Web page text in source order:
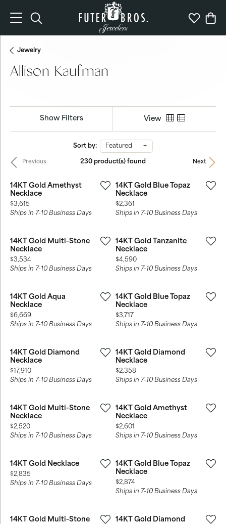
Toggle Search Menu Toggle
Jewelry
Allison Kaufman
Show Filters View
Sort by: Featured
Previous Next
230 product(s) found
14KT Gold Amethyst
Necklace
Price:
$3,615
Ships in 7-10 Business Days
14KT Gold Blue Topaz
Necklace
Price:
$2,361
Ships in 7-10 Business Days
14KT Gold Multi-Stone
Necklace
Price:
$3,534
Ships in 7-10 Business Days
14KT Gold Tanzanite
Necklace
Price:
$4,590
Ships in 7-10 Business Days
14KT Gold Aqua
Necklace
Price:
$6,669
Ships in 7-10 Business Days
14KT Gold Blue Topaz
Necklace
Price:
$3,717
Ships in 7-10 Business Days
14KT Gold Diamond
Necklace
Price:
$17,910
Ships in 7-10 Business Days
14KT Gold Diamond
Necklace
Price:
$2,358
Ships in 7-10 Business Days
14KT Gold Multi-Stone
Necklace
Price:
$2,520
Ships in 7-10 Business Days
14KT Gold Amethyst
Necklace
Price:
$2,601
Ships in 7-10 Business Days
14KT Gold Necklace
Price:
$2,835
Ships in 7-10 Business Days
14KT Gold Blue Topaz
Necklace
Price:
$2,874
Ships in 7-10 Business Days
14KT Gold Multi-Stone
14KT Gold Diamond